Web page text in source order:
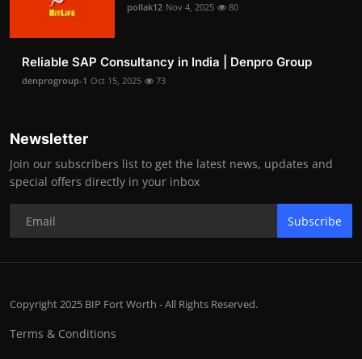
pollak12 Nov 4, 2025 80
Reliable SAP Consultancy in India | Denpro Group
denprogroup-1 Oct 15, 2025 73
Newsletter
Join our subscribers list to get the latest news, updates and
special offers directly in your inbox
Subscribe
Copyright 2025 BIP Fort Worth - All Rights Reserved.
Terms & Conditions